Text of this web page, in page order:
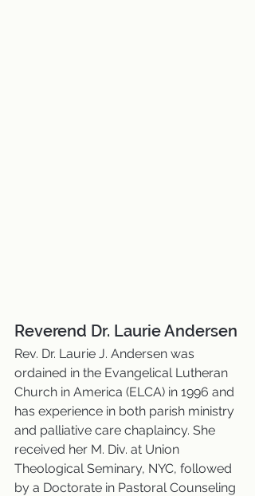
Reverend Dr. Laurie Andersen
Rev. Dr. Laurie J. Andersen was
ordained in the Evangelical Lutheran
Church in America (ELCA) in 1996 and
has experience in both parish ministry
and palliative care chaplaincy. She
received her M. Div. at Union
Theological Seminary, NYC, followed
by a Doctorate in Pastoral Counseling